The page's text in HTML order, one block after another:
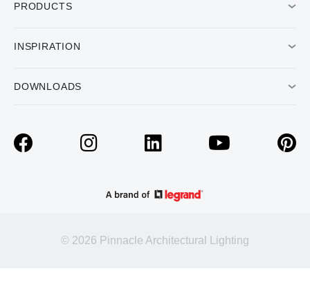
PRODUCTS
INSPIRATION
DOWNLOADS
© 2026 Pinnacle Architectural Lighting